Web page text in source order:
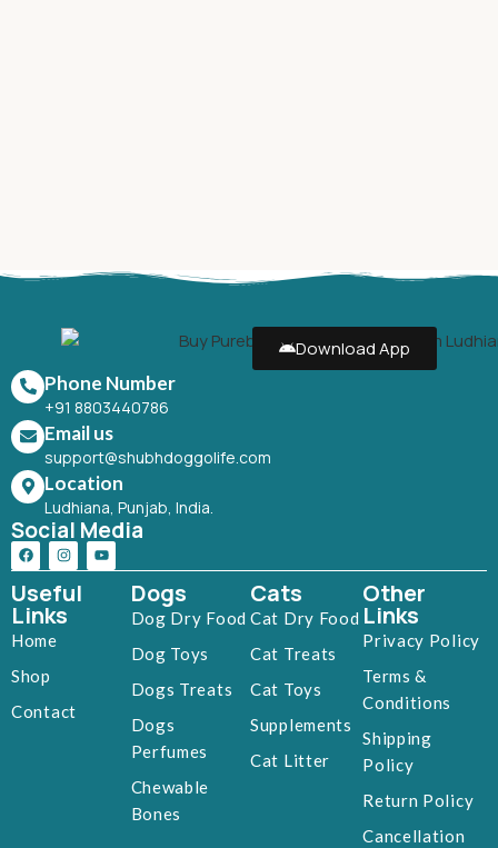
Download App
Phone Number
+91 8803440786
Email us
support@shubhdoggolife.com
Location
Ludhiana, Punjab, India.
Social Media
Useful
Links
Home
Shop
Contact
Dogs
Dog Dry Food
Dog Toys
Dogs Treats
Dogs
Perfumes
Chewable
Bones
Cats
Cat Dry Food
Cat Treats
Cat Toys
Supplements
Cat Litter
Other
Links
Privacy Policy
Terms &
Conditions
Shipping
Policy
Return Policy
Cancellation